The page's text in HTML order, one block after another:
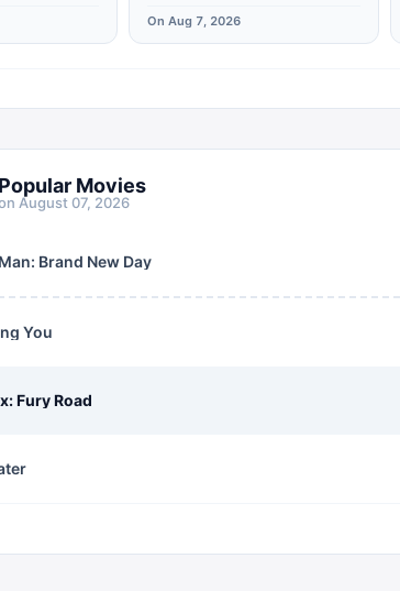
On Aug 7, 2026
Movies
August 07, 2026
Brand New Day
You
Fury Road